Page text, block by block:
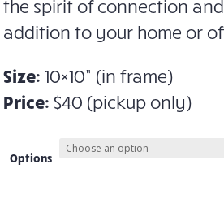
the spirit of connection
addition to your home or
Size: 10×10” (in frame)
Price: $40 (pickup only)
Options